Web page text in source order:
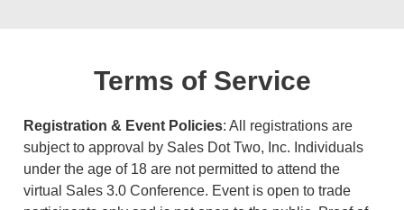
Terms of Service
Registration & Event Policies: All registrations are
subject to approval by Sales Dot Two, Inc. Individuals
under the age of 18 are not permitted to attend the
virtual Sales 3.0 Conference. Event is open to trade